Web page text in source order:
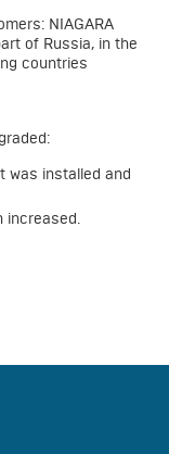
NIAGARA
of Russia, in the
countries
was installed and
increased.